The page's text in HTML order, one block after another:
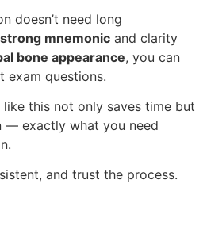
doesn’t need long
strong mnemonic and clarity
bone appearance, you can
exam questions.
this not only saves time but
— exactly what you need
and trust the process.